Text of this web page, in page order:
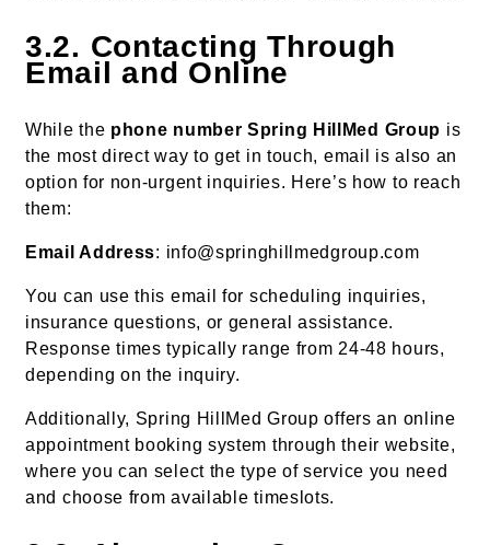
3.2. Contacting Through
Email and Online
While the phone number Spring HillMed Group is
the most direct way to get in touch, email is also an
option for non-urgent inquiries. Here’s how to reach
them:
Email Address: info@springhillmedgroup.com
You can use this email for scheduling inquiries,
insurance questions, or general assistance.
Response times typically range from 24-48 hours,
depending on the inquiry.
Additionally, Spring HillMed Group offers an online
appointment booking system through their website,
where you can select the type of service you need
and choose from available timeslots.